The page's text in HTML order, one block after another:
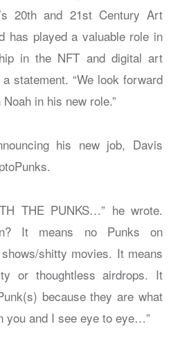
20th and 21st Century Art
has played a valuable role in
in the NFT and digital art
statement. “We look forward
in his new role.”
his new job, Davis
THE PUNKS…” he wrote.
It means no Punks on
shitty movies. It means
or thoughtless airdrops. It
because they are what
you and I see eye to eye…”